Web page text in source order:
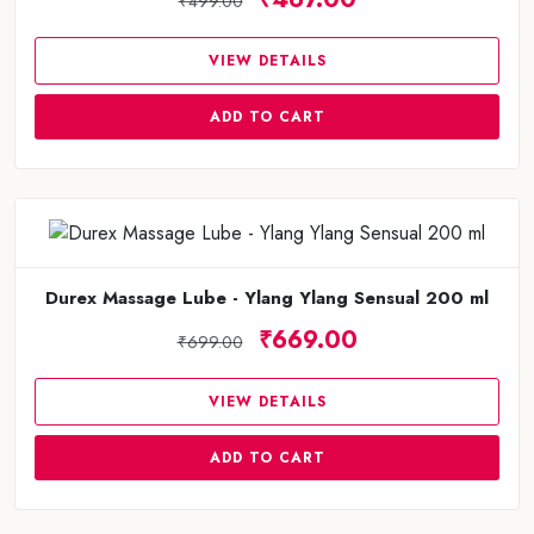
VIEW DETAILS
ADD TO CART
Durex Massage Lube - Ylang Ylang Sensual 200 ml
₹699.00 ₹669.00
VIEW DETAILS
ADD TO CART